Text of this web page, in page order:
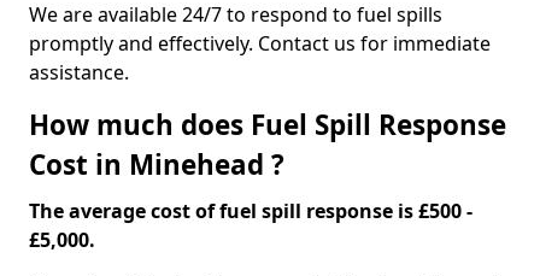
We are available 24/7 to respond to fuel spills
promptly and effectively. Contact us for immediate
assistance.
How much does Fuel Spill Response
Cost in Minehead ?
The average cost of fuel spill response is £500 -
£5,000.